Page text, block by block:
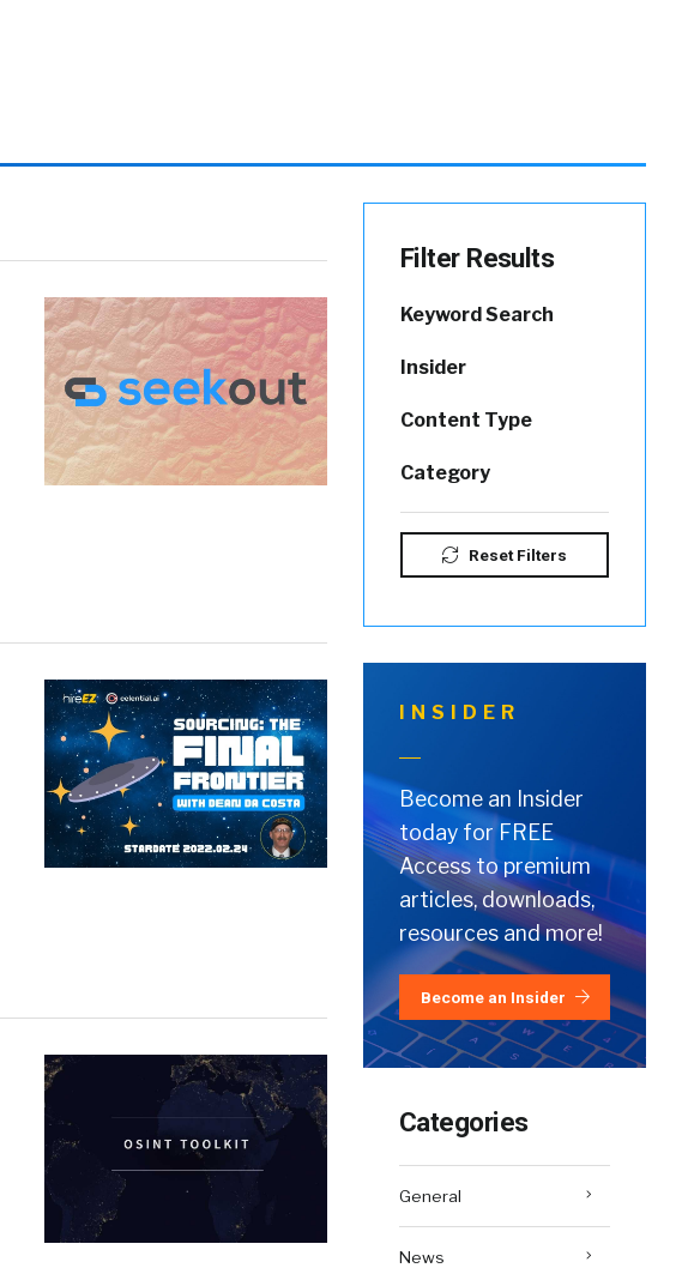
Filter Results
Keyword Search
Insider
Content Type
Category
Reset Filters
INSIDER
Become an Insider
today for FREE
Access to premium
articles, downloads,
resources and more!
Become an Insider
Categories
General
News